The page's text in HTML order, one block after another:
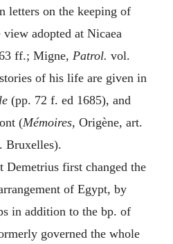
letters on the keeping of
adopted at Nicaea
ff.; Migne, Patrol. vol.
of his life are given in
(pp. 72 f. ed 1685), and
(Mémoires, Origène, art.
Bruxelles).
Demetrius first changed the
of Egypt, by
in addition to the bp. of
governed the whole